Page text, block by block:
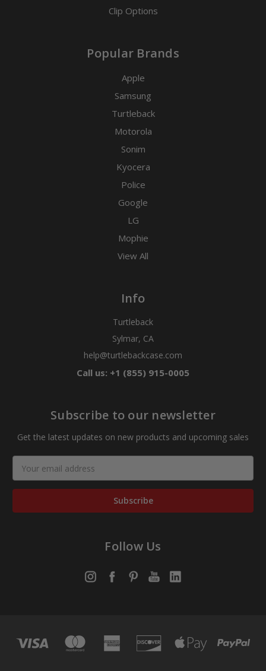
Clip Options
Popular Brands
Apple
Samsung
Turtleback
Motorola
Sonim
Kyocera
Police
Google
LG
Mophie
View All
Info
Turtleback
Sylmar, CA
help@turtlebackcase.com
Call us: +1 (855) 915-0005
Subscribe to our newsletter
Get the latest updates on new products and upcoming sales
Address
Follow Us